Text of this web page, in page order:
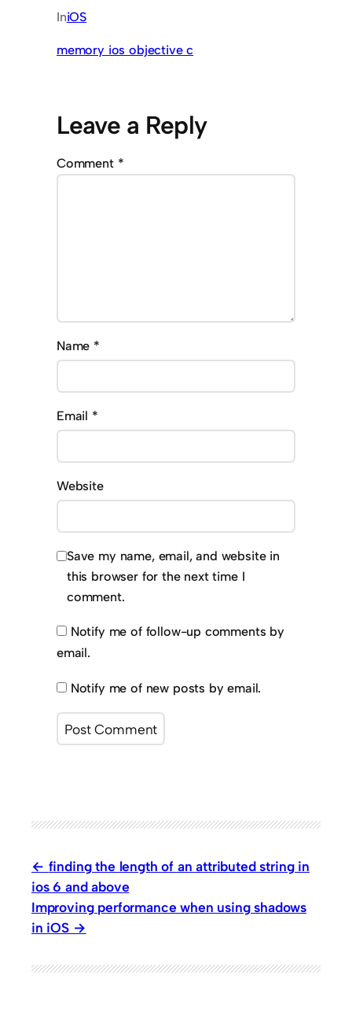
IniOS
memory ios objective c
Leave a Reply
Comment *
Name *
Email *
Website
Save my name, email, and website in
this browser for the next time I
comment.
Notify me of follow-up comments by
email.
Notify me of new posts by email.
finding the length of an attributed string in
ios 6 and above
Improving performance when using shadows
in iOS